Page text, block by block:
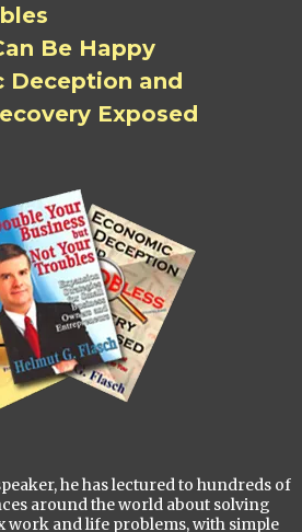
Be Happy
Deception and
Exposed
he has lectured to hundreds of
around the world about solving
work and life problems, with simple